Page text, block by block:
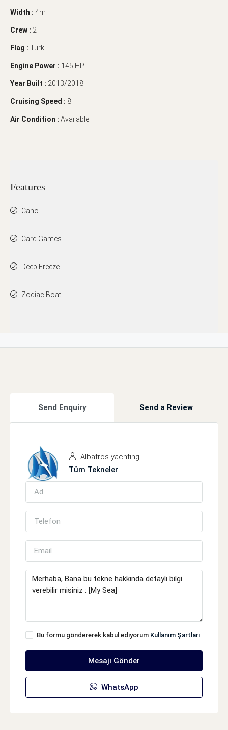
Width : 4m
Crew : 2
Flag : Türk
Engine Power : 145 HP
Year Built : 2013/2018
Cruising Speed : 8
Air Condition : Available
Features
Cano
Card Games
Deep Freeze
Zodiac Boat
Send Enquiry Send a Review
Albatros yachting
Tüm Tekneler
Bu formu göndererek kabul ediyorum Kullanım Şartları
Mesajı Gönder
WhatsApp